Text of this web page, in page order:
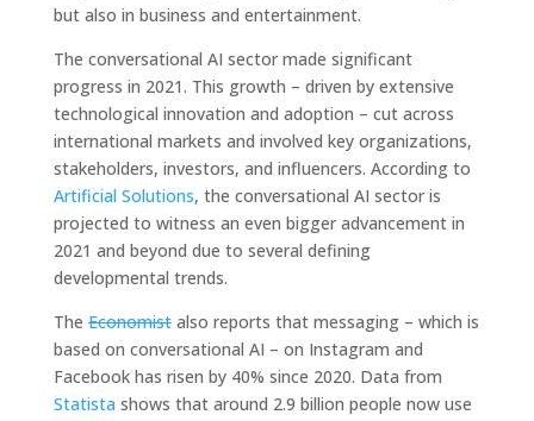
but also in business and entertainment.
The conversational AI sector made significant
progress in 2021. This growth – driven by extensive
technological innovation and adoption – cut across
international markets and involved key organizations,
stakeholders, investors, and influencers. According to
Artificial Solutions, the conversational AI sector is
projected to witness an even bigger advancement in
2021 and beyond due to several defining
developmental trends.
TheEconomistalso reports that messaging – which is
based on conversational AI – on Instagram and
Facebook has risen by 40% since 2020. Data from
Statista shows that around 2.9 billion people now use